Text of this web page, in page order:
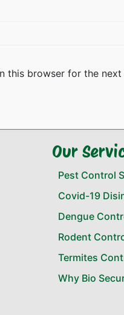
this browser for the
Our
Pest Control
Covid-19
Dengue
Rodent
Termites
Why Bio